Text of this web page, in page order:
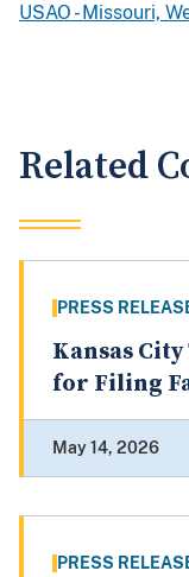
USAO - Missouri,
Related
PRESS
Kansas
for Filing
May 14, 2026
PRESS